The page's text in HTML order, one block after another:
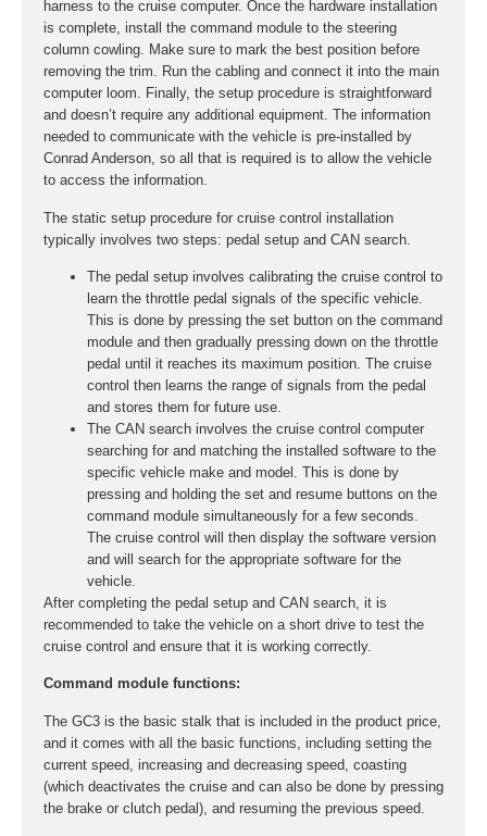
harness to the cruise computer. Once the hardware installation
is complete, install the command module to the steering
column cowling. Make sure to mark the best position before
removing the trim. Run the cabling and connect it into the main
computer loom. Finally, the setup procedure is straightforward
and doesn’t require any additional equipment. The information
needed to communicate with the vehicle is pre-installed by
Conrad Anderson, so all that is required is to allow the vehicle
to access the information.
The static setup procedure for cruise control installation
typically involves two steps: pedal setup and CAN search.
The pedal setup involves calibrating the cruise control to
learn the throttle pedal signals of the specific vehicle.
This is done by pressing the set button on the command
module and then gradually pressing down on the throttle
pedal until it reaches its maximum position. The cruise
control then learns the range of signals from the pedal
and stores them for future use.
The CAN search involves the cruise control computer
searching for and matching the installed software to the
specific vehicle make and model. This is done by
pressing and holding the set and resume buttons on the
command module simultaneously for a few seconds.
The cruise control will then display the software version
and will search for the appropriate software for the
vehicle.
After completing the pedal setup and CAN search, it is
recommended to take the vehicle on a short drive to test the
cruise control and ensure that it is working correctly.
Command module functions:
The GC3 is the basic stalk that is included in the product price,
and it comes with all the basic functions, including setting the
current speed, increasing and decreasing speed, coasting
(which deactivates the cruise and can also be done by pressing
the brake or clutch pedal), and resuming the previous speed.